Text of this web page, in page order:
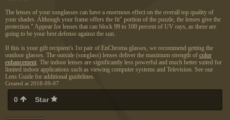
The lenses of your sunglasses can have a enormous effect on the overall top quality of
your shades. Although your frame offers the fit" portion of the puzzle, the lenses give the
protection." Appear for lenses that can block 99 to 100 percent of UV rays, as these are
going to be your best defense against the sun.
If this is your gift recipient's 1st pair of EnChroma glasses, we recommend getting the
outdoor glasses. The outside (sunglass) lenses deliver the maximum strength of color
enhancement. The indoor lenses are significantly less powerful and much better suited for
limited indoor applications such as viewing computer systems and Television. See our
Lens Guide for additional guidelines.
Created at 2018-09-07
0 Star